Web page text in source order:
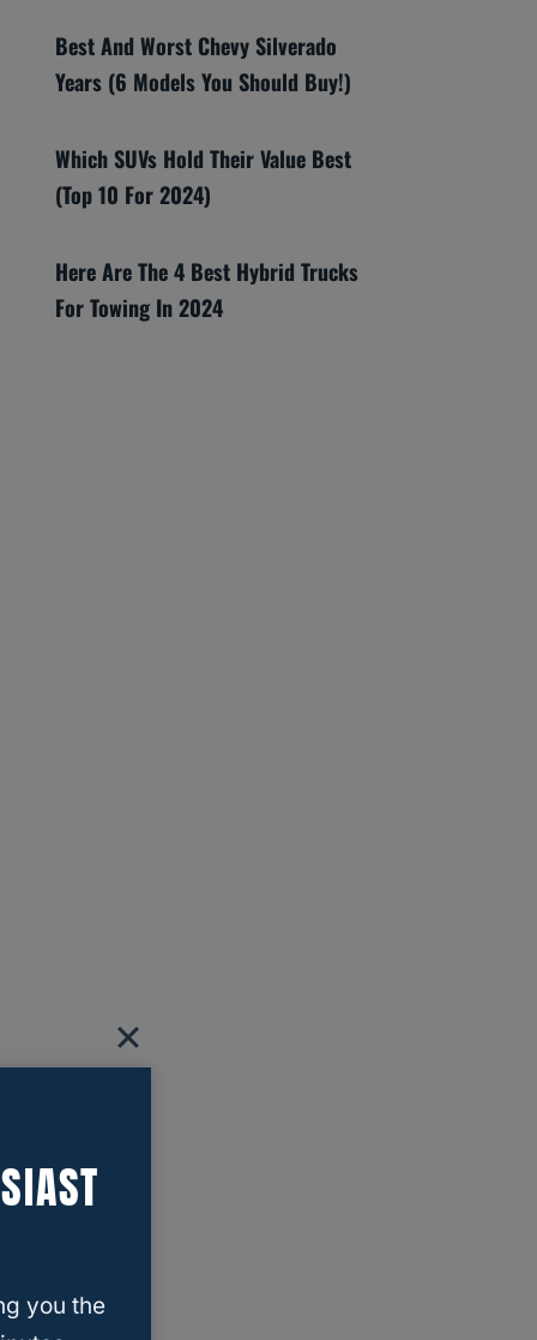
Best And Worst Chevy Silverado
Years (6 Models You Should Buy!)
Which SUVs Hold Their Value Best
(Top 10 For 2024)
Here Are The 4 Best Hybrid Trucks
For Towing In 2024
you the